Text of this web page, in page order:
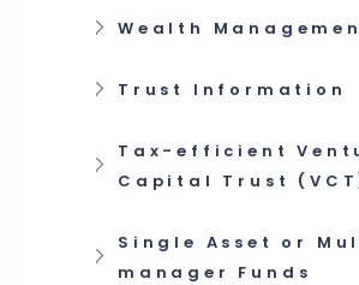
Wealth
Trust Information
Tax-efficient
Capital Trust
Single Asset or
manager Funds